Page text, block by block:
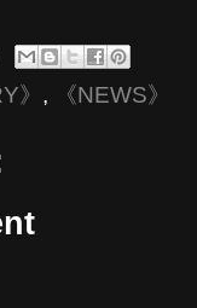
》 , 《NEWS》